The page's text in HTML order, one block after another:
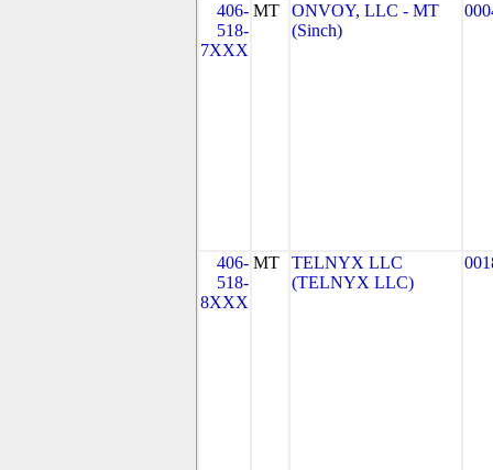
406-
518-
7XXX
MT
ONVOY, LLC - MT
(Sinch)
406-
518-
8XXX
MT
TELNYX LLC
(TELNYX LLC)